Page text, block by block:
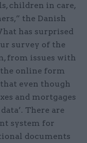
children in care,
the Danish
has surprised
survey of the
from issues with
the online form
even though
and mortgages
There are
system for
documents